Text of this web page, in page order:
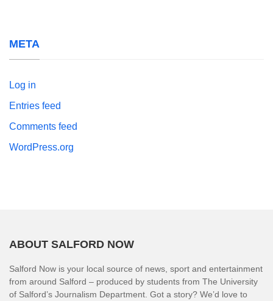
META
Log in
Entries feed
Comments feed
WordPress.org
ABOUT SALFORD NOW
Salford Now is your local source of news, sport and entertainment
from around Salford – produced by students from The University
of Salford’s Journalism Department. Got a story? We’d love to